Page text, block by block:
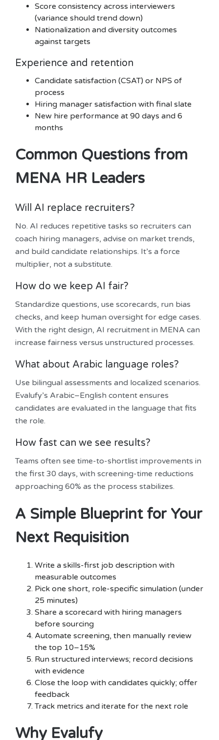
Score consistency across interviewers
(variance should trend down)
Nationalization and diversity outcomes
against targets
Experience and retention
Candidate satisfaction (CSAT) or NPS of
process
Hiring manager satisfaction with final slate
New hire performance at 90 days and 6
months
Common Questions from
MENA HR Leaders
Will AI replace recruiters?
No. AI reduces repetitive tasks so recruiters can
coach hiring managers, advise on market trends,
and build candidate relationships. It’s a force
multiplier, not a substitute.
How do we keep AI fair?
Standardize questions, use scorecards, run bias
checks, and keep human oversight for edge cases.
With the right design, AI recruitment in MENA can
increase fairness versus unstructured processes.
What about Arabic language roles?
Use bilingual assessments and localized scenarios.
Evalufy’s Arabic–English content ensures
candidates are evaluated in the language that fits
the role.
How fast can we see results?
Teams often see time-to-shortlist improvements in
the first 30 days, with screening-time reductions
approaching 60% as the process stabilizes.
A Simple Blueprint for Your
Next Requisition
Write a skills-first job description with
measurable outcomes
Pick one short, role-specific simulation (under
25 minutes)
Share a scorecard with hiring managers
before sourcing
Automate screening, then manually review
the top 10–15%
Run structured interviews; record decisions
with evidence
Close the loop with candidates quickly; offer
feedback
Track metrics and iterate for the next role
Why Evalufy